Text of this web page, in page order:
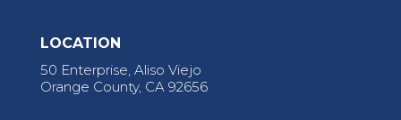
LOCATION
50 Enterprise, Aliso Viejo
Orange County, CA 92656